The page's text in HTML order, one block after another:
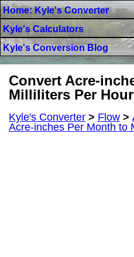
Home: Kyle's Converter
Kyle's Calculators
Kyle's Conversion Blog
Convert Acre-
Milliliters Per Hour
Kyle's Converter > Flow >
Acre-inches Per Month to